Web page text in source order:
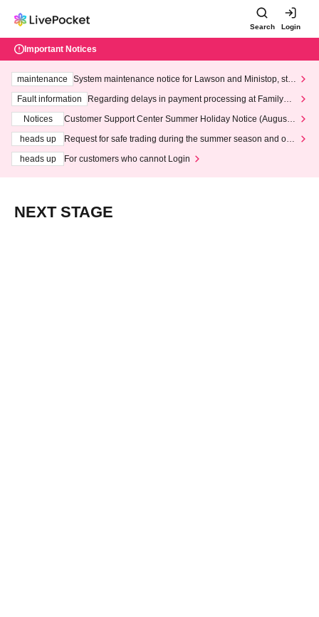
Search Login
Important Notices
maintenance
System maintenance notice for Lawson and Ministop, star
ting at 3:00 AM on Wednesday (Wed)
Fault information
Regarding delays in payment processing at FamilyMa
Notices
Customer Support Center Summer Holiday Notice (August 1
heads up
Request for safe trading during the summer season and our
heads up
For customers who cannot Login
NEXT STAGE